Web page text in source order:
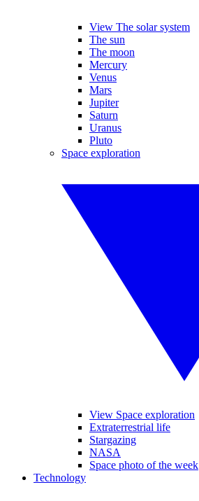
View The solar system
The sun
The moon
Mercury
Venus
Mars
Jupiter
Saturn
Uranus
Pluto
Space exploration
View Space exploration
Extraterrestrial life
Stargazing
NASA
Space photo of the week
Technology